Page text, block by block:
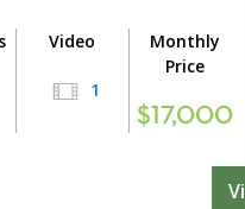
Video
1
Monthly
Price
$17,000